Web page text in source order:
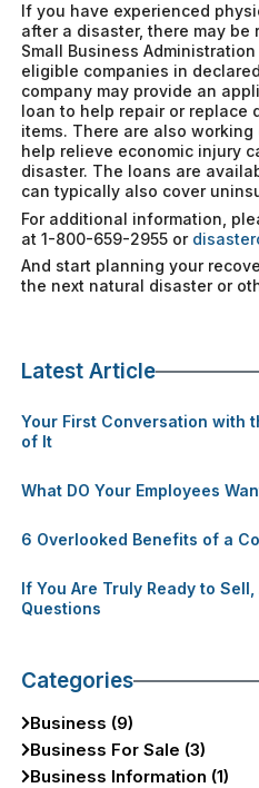
If you have experienced
after a disaster, there may be
Small Business
eligible companies in
company may provide an
loan to help repair or replace
items. There are also
help relieve economic injury
disaster. The loans are
can typically also cover
For additional information,
at 1-800-659-2955 or
And start planning your
the next natural disaster or
Latest Article
Your First Conversation with
of It
What DO Your Employees
6 Overlooked Benefits of a
If You Are Truly Ready to
Questions
Categories
Business (9)
Business For Sale (3)
Business Information (1)